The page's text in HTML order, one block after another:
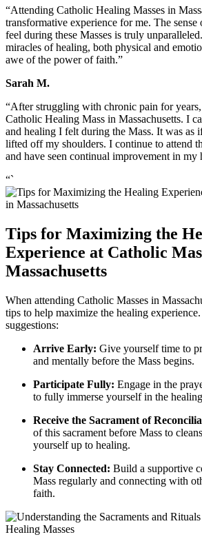
“Attending Catholic Healing Masses in
transformative experience for me. The
feel during these Masses is truly
miracles of healing, both physical and
awe of the power of faith.”
Sarah M.
“After struggling with chronic pain for
Catholic Healing Mass in Massachusetts. I
and healing I felt during the Mass. It was as
lifted off my shoulders. I continue to attend
and have seen continual improvement in my
“`
Tips for Maximizing the
Experience at Catholic
Massachusetts
When attending Catholic Masses in
tips to help maximize the healing
suggestions:
Arrive Early: Give yourself time to
and mentally before the Mass begins.
Participate Fully: Engage in the
to fully immerse yourself in the
Receive the Sacrament of
of this sacrament before Mass to
yourself up to healing.
Stay Connected: Build a supportive
Mass regularly and connecting with
faith.